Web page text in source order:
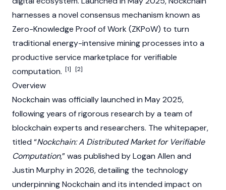
harnesses a novel consensus mechanism known as
Zero-Knowledge Proof of Work (ZKPoW) to turn
traditional energy-intensive miningprocesses into a
productive service marketplace for verifiable
computation. [1] [2]
Overview
Nockchain was officially launched in May 2025,
following years of rigorous research by a team of
blockchain experts and researchers. The whitepaper,
titled “Nockchain: A Distributed Market for Verifiable
Computation,” was published byLogan Allen and
Justin Murphy in 2026, detailing the technology
underpinning Nockchain and its intended impact on